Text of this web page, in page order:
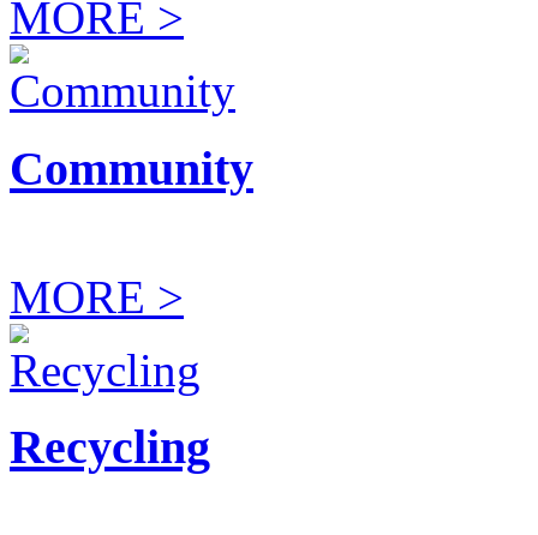
MORE >
Community
MORE >
Recycling